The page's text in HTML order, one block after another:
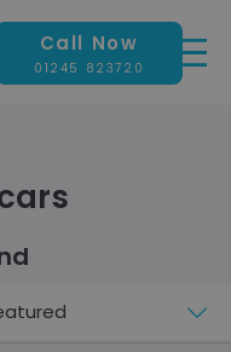
Call Now
01245 823720